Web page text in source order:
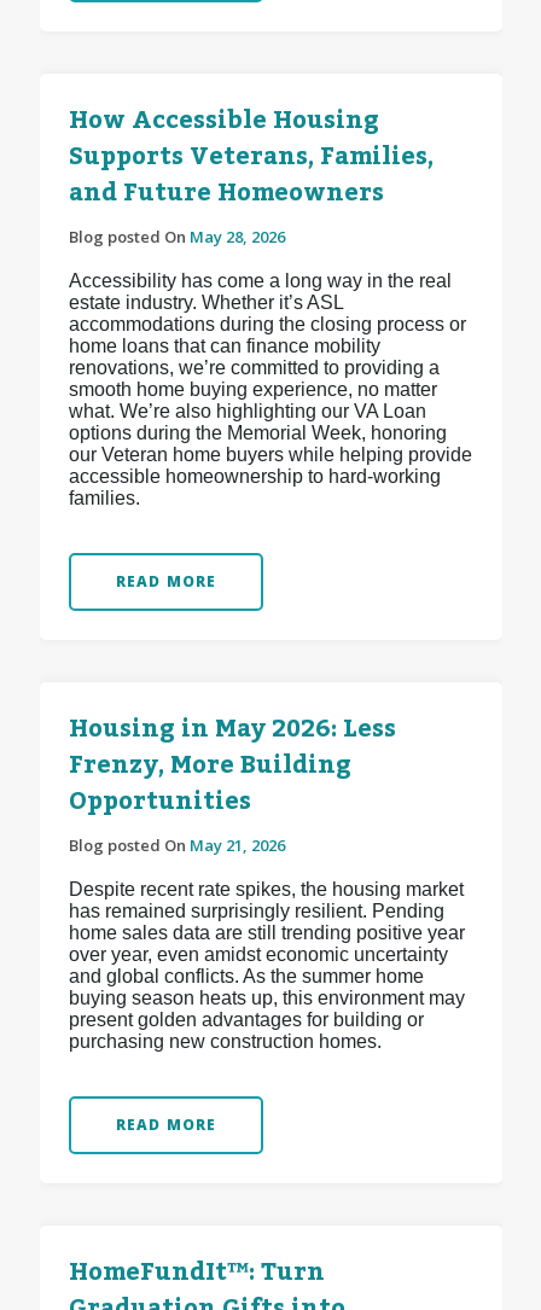
How Accessible Housing
Supports Veterans, Families,
and Future Homeowners
Blog posted On May 28, 2026
Accessibility has come a long way in the real
estate industry. Whether it’s ASL
accommodations during the closing process or
home loans that can finance mobility
renovations, we’re committed to providing a
smooth home buying experience, no matter
what. We’re also highlighting our VA Loan
options during the Memorial Week, honoring
our Veteran home buyers while helping provide
accessible homeownership to hard-working
families.
READ MORE
Housing in May 2026: Less
Frenzy, More Building
Opportunities
Blog posted On May 21, 2026
Despite recent rate spikes, the housing market
has remained surprisingly resilient. Pending
home sales data are still trending positive year
over year, even amidst economic uncertainty
and global conflicts. As the summer home
buying season heats up, this environment may
present golden advantages for building or
purchasing new construction homes.
READ MORE
HomeFundIt™: Turn